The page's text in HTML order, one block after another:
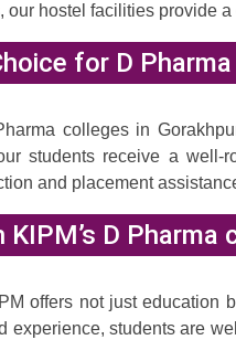
our hostel facilities provide
for D
colleges in
students receive a
and placement
D Pharma
offers not just education
experience, students are